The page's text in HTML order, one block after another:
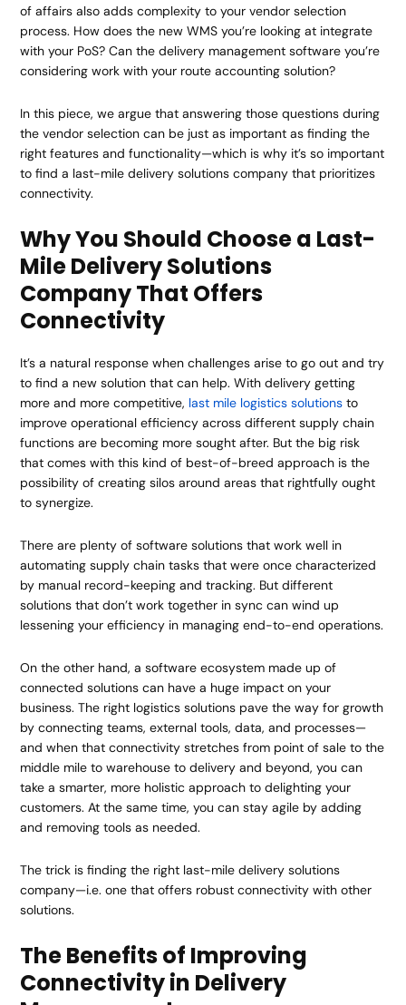
of affairs also adds complexity to your vendor selection
process. How does the new WMS you’re looking at integrate
with your PoS? Can the delivery management software you’re
considering work with your route accounting solution?
In this piece, we argue that answering those questions during
the vendor selection can be just as important as finding the
right features and functionality—which is why it’s so important
to find a last-mile delivery solutions company that prioritizes
connectivity.
Why You Should Choose a Last-
Mile Delivery Solutions
Company That Offers
Connectivity
It’s a natural response when challenges arise to go out and try
to find a new solution that can help. With delivery getting
more and more competitive, last mile logistics solutions to
improve operational efficiency across different supply chain
functions are becoming more sought after. But the big risk
that comes with this kind of best-of-breed approach is the
possibility of creating silos around areas that rightfully ought
to synergize.
There are plenty of software solutions that work well in
automating supply chain tasks that were once characterized
by manual record-keeping and tracking. But different
solutions that don’t work together in sync can wind up
lessening your efficiency in managing end-to-end operations.
On the other hand, a software ecosystem made up of
connected solutions can have a huge impact on your
business. The right logistics solutions pave the way for growth
by connecting teams, external tools, data, and processes—
and when that connectivity stretches from point of sale to the
middle mile to warehouse to delivery and beyond, you can
take a smarter, more holistic approach to delighting your
customers. At the same time, you can stay agile by adding
and removing tools as needed.
The trick is finding the right last-mile delivery solutions
company—i.e. one that offers robust connectivity with other
solutions.
The Benefits of Improving
Connectivity in Delivery